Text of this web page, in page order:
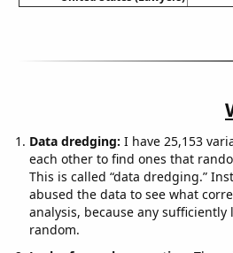
Data dredging: I have 25,153
each other to find ones that
This is called “data dredging.”
abused the data to see what
analysis, because any
random.